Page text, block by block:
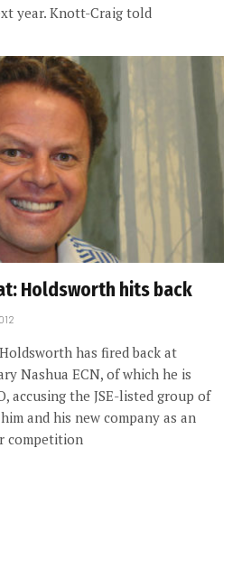
year. Knott-Craig told
Holdsworth hits back
has fired back at
Nashua ECN, of which he is
accusing the JSE-listed group of
and his new company as an
competition